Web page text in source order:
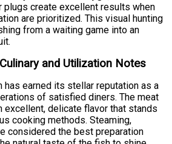
plugs create excellent results when
are prioritized. This visual hunting
from a waiting game into an
and Utilization Notes
has earned its stellar reputation as a
of satisfied diners. The meat
excellent, delicate flavor that stands
cooking methods. Steaming,
considered the best preparation